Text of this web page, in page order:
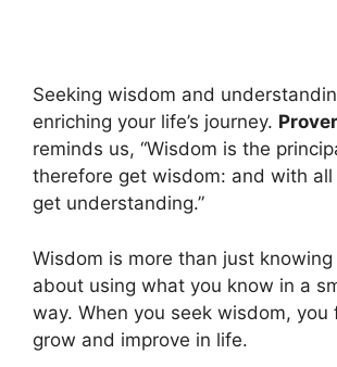
Seeking wisdom and
enriching your life’s journey.
reminds us, “Wisdom is the
therefore get wisdom: and with
get understanding.”
Wisdom is more than just knowing
about using what you know in a
way. When you seek wisdom,
grow and improve in life.